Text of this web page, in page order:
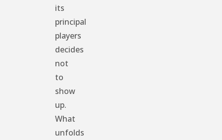
its
principal
players
decides
not
to
show
up.
What
unfolds